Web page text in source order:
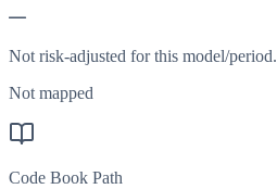
—
Not risk-adjusted for this model/period.
Not mapped
Code Book Path